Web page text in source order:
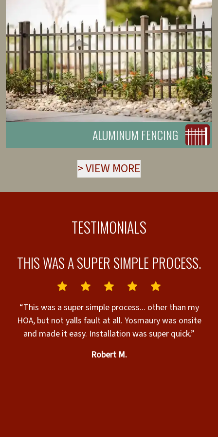
ALUMINUM FENCING
>VIEW MORE
TESTIMONIALS
THIS WAS A SUPER SIMPLE PROCESS.
“This was a super simple process... other than my
HOA, but not yalls fault at all. Yosmaury was onsite
and made it easy. Installation was super quick.”
Robert M.